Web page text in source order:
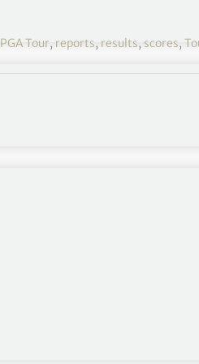
PGA Tour, reports, results, scores,